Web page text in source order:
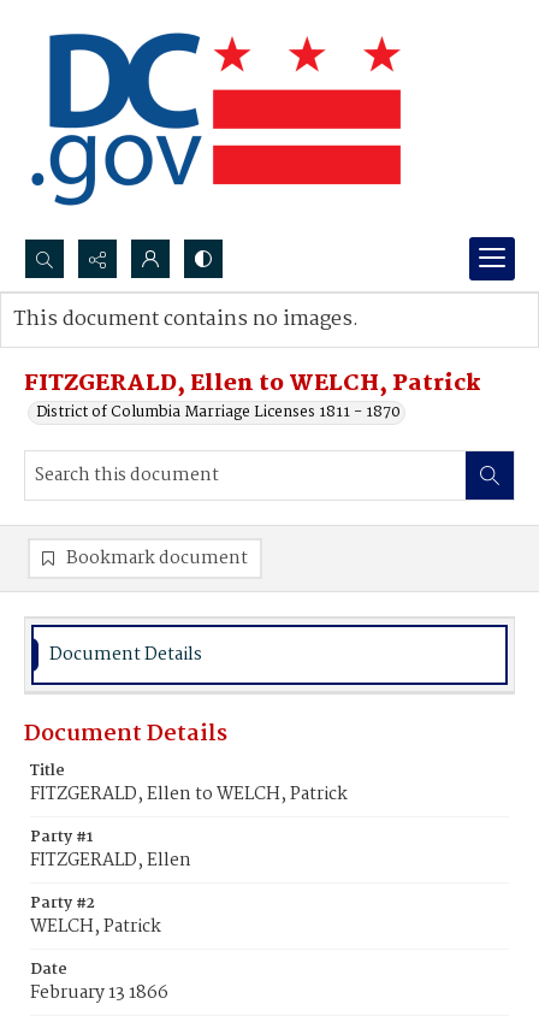
Search...
Advanced search
FITZGERALD, Ellen to WELCH, Patrick
District of Columbia Marriage Licenses 1811 - 1870
This document contains no images.
Bookmark document
Document Details
Document Details
Title
FITZGERALD, Ellen to WELCH, Patrick
Party #1
FITZGERALD, Ellen
Party #2
WELCH, Patrick
Date
February 13 1866